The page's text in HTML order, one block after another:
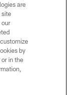
are
site
our
by
in the